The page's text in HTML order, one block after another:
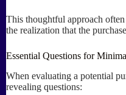
This thoughtful approach
the realization that the
Essential Questions for
When evaluating a potential
revealing questions: